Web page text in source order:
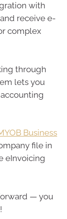
with
receive e-
complex
through
lets you
Business
file in
eInvoicing
— you